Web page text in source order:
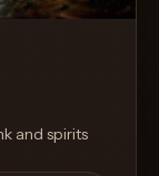
and spirits